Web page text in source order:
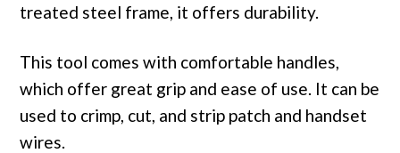
treated steel frame, it offers durability.
This tool comes with comfortable handles,
which offer great grip and ease of use. It can be
used to crimp, cut, and strip patch and handset
wires.